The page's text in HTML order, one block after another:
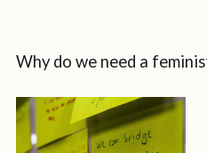
Why do we need a